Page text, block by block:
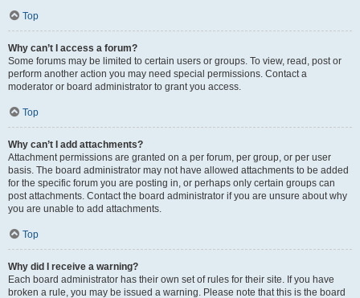
Top
Why can’t I access a forum?
Some forums may be limited to certain users or groups. To view, read, post or
perform another action you may need special permissions. Contact a
moderator or board administrator to grant you access.
Top
Why can’t I add attachments?
Attachment permissions are granted on a per forum, per group, or per user
basis. The board administrator may not have allowed attachments to be added
for the specific forum you are posting in, or perhaps only certain groups can
post attachments. Contact the board administrator if you are unsure about why
you are unable to add attachments.
Top
Why did I receive a warning?
Each board administrator has their own set of rules for their site. If you have
broken a rule, you may be issued a warning. Please note that this is the board